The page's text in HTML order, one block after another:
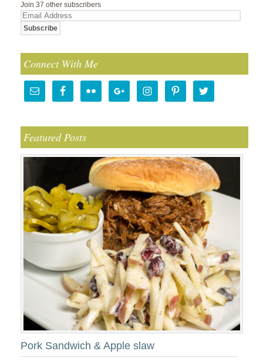
Join 37 other subscribers
Email
Address
Connect With Me
Featured Posts
Pork Sandwich & Apple slaw